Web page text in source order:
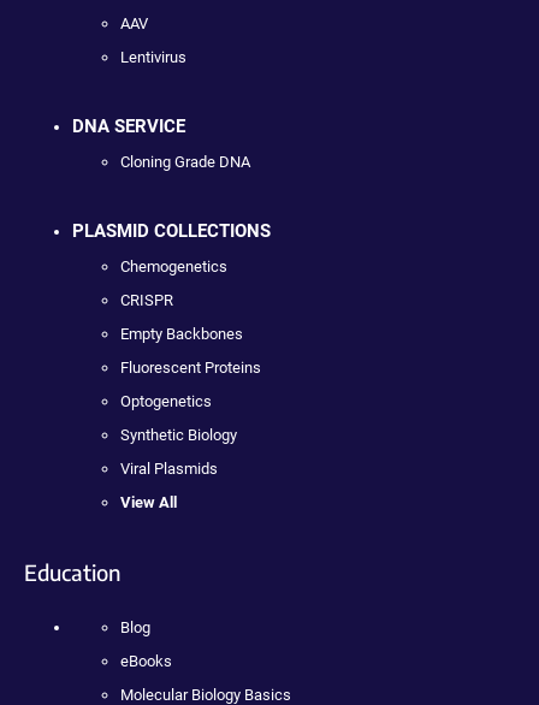
AAV
Lentivirus
DNA SERVICE
Cloning Grade DNA
PLASMID COLLECTIONS
Chemogenetics
CRISPR
Empty Backbones
Fluorescent Proteins
Optogenetics
Synthetic Biology
Viral Plasmids
View All
Education
Blog
eBooks
Molecular Biology Basics